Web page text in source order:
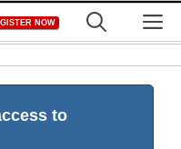
NOW
to